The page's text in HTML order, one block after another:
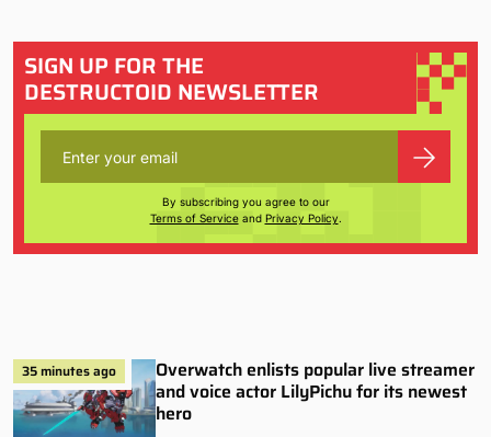
SIGN UP FOR THE
DESTRUCTOID NEWSLETTER
By subscribing you agree to our
Terms of Serviceand Privacy Policy.
35 minutes ago
Overwatch enlists popular live streamer
and voice actor LilyPichu for its newest
hero